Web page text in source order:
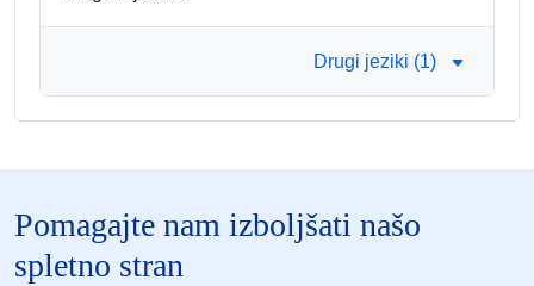
Drugi jeziki (1)
Pomagajte nam izboljšati našo
spletno stran